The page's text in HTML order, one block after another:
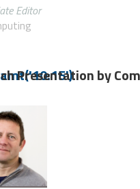
Editor
Presentation by